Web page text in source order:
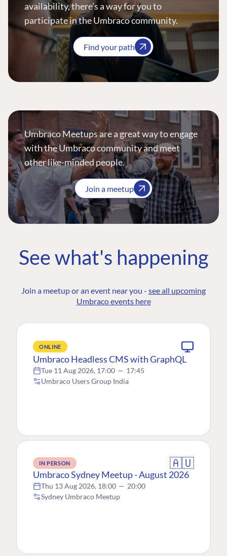
availability, there’s a way for you to
participate in the Umbraco community.
Find your path
Umbraco Meetups are a great way to engage
with the Umbraco community and meet
other like-minded people.
Join a meetup
See what's happening
Join a meetup or an event near you - see all upcoming
Umbraco events here
ONLINE
Umbraco Headless CMS with GraphQL
Tue 11 Aug 2026, 17:00 — 17:45
Umbraco Users Group India
IN PERSON 🇦🇺
Umbraco Sydney Meetup - August 2026
Thu 13 Aug 2026, 18:00 — 20:00
Sydney Umbraco Meetup